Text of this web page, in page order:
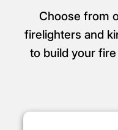
Choose from
firelighters and
to build your